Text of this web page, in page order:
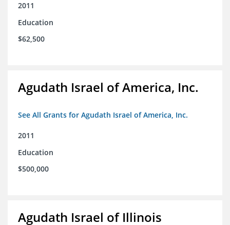
2011
Education
$62,500
Agudath Israel of America, Inc.
See All Grants for Agudath Israel of America, Inc.
2011
Education
$500,000
Agudath Israel of Illinois